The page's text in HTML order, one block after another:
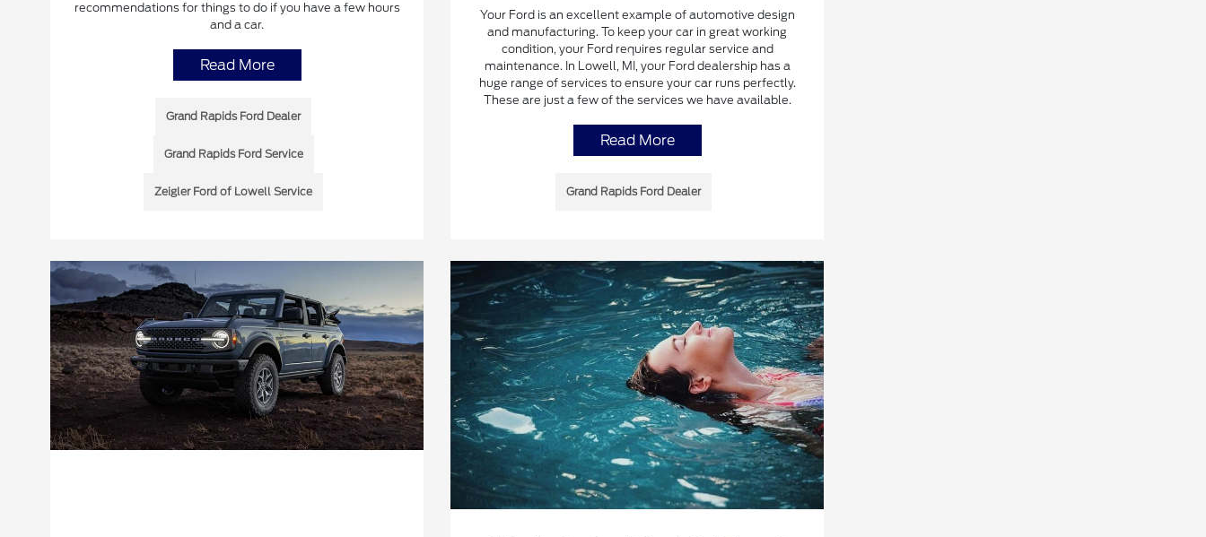
recommendations for things to do if you have a few hours
and a car.
Read More
Grand Rapids Ford Dealer
Grand Rapids Ford Service
Zeigler Ford of Lowell Service
Your Ford is an excellent example of automotive design
and manufacturing. To keep your car in great working
condition, your Ford requires regular service and
maintenance. In Lowell, MI, your Ford dealership has a
huge range of services to ensure your car runs perfectly.
These are just a few of the services we have available.
Read More
Grand Rapids Ford Dealer